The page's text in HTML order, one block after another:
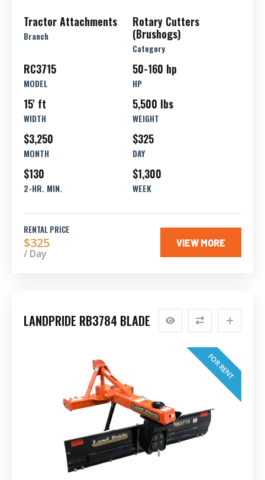
Tractor Attachments
Branch
Rotary Cutters
(Brushogs)
Category
RC3715
MODEL
50-160 hp
HP
15' ft
WIDTH
5,500 lbs
WEIGHT
$3,250
MONTH
$325
DAY
$130
2-HR. MIN.
$1,300
WEEK
RENTAL PRICE
$325
/ Day
VIEW MORE
LANDPRIDE RB3784 BLADE
FOR RENT